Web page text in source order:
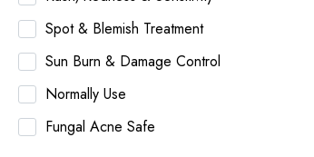
Spot & Blemish Treatment
Sun Burn & Damage Control
Normally Use
Fungal Acne Safe